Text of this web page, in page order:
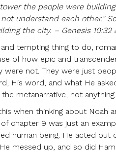
the people were
understand each other.”
the city. – Genesis 10:32
tempting thing to do,
of how epic and
were not. They were just
His word, and what He
metanarrative, not
when thinking about Noah
chapter 9 was just an
human being. He acted
messed up, and so did